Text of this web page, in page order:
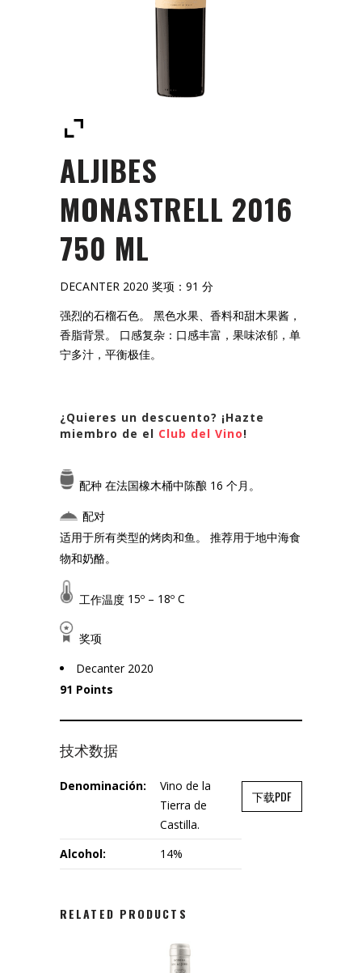
ALJIBES
MONASTRELL 2016
750 ML
DECANTER 2020 奖项：91 分
强烈的石榴石色。 黑色水果、香料和甜木果酱，
香脂背景。 口感复杂：口感丰富，果味浓郁，单
宁多汁，平衡极佳。
¿Quieres un descuento? ¡Hazte
miembro de el Club del Vino!
配种 在法国橡木桶中陈酿 16 个月。
配对
适用于所有类型的烤肉和鱼。 推荐用于地中海食
物和奶酪。
工作温度 15º – 18º C
奖项
Decanter 2020
91 Points
技术数据
下载PDF
Denominación:
Vino de la
Tierra de
Castilla.
Alcohol:
14%
RELATED PRODUCTS